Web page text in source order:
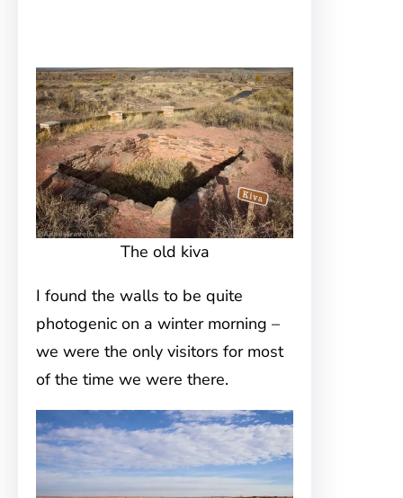
The old kiva
I found the walls to be quite
photogenic on a winter morning –
we were the only visitors for most
of the time we were there.